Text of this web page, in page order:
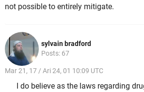
not possible to entirely mitigate.
sylvain bradford
Posts: 67
Mar 21, 17 / Ari 24, 01 10:09 UTC
I do believe as the laws regarding